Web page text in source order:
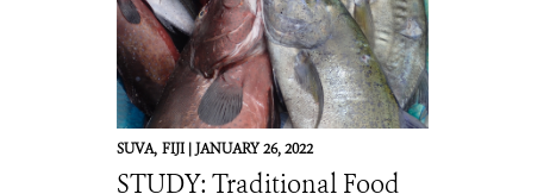
SUVA, FIJI |JANUARY 26, 2022
STUDY: Traditional Food